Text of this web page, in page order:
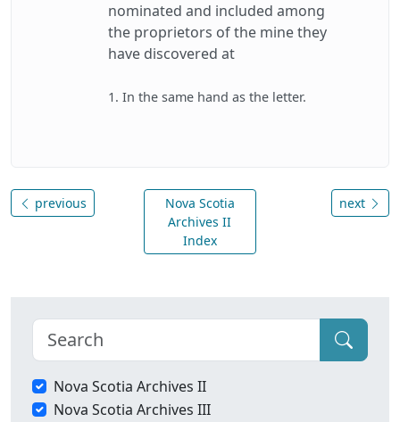
nominated and included among
the proprietors of the mine they
have discovered at
1. In the same hand as the letter.
previous
Nova Scotia
Archives II
Index
next
Nova Scotia Archives II
Nova Scotia Archives III